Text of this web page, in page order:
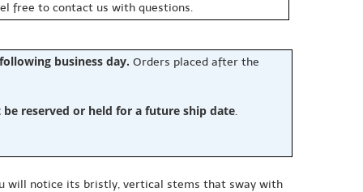
free to contact us with questions.
business day. Orders placed after the
reserved or held for a future ship date.
will notice its bristly, vertical stems that sway with